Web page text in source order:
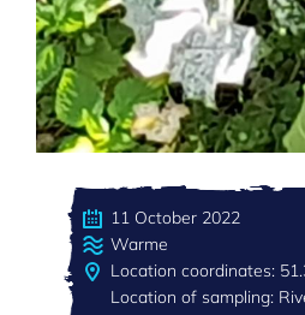
11 October 2022
Warme
Location coordinates:
Location of sampling: